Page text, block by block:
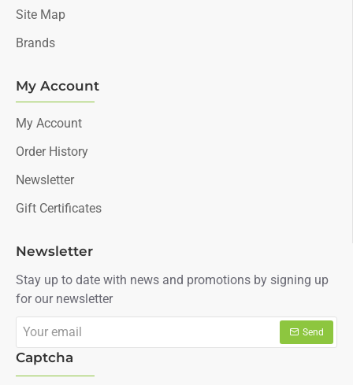
Site Map
Brands
My Account
My Account
Order History
Newsletter
Gift Certificates
Newsletter
Stay up to date with news and promotions by signing up
for our newsletter
email
Send
Captcha